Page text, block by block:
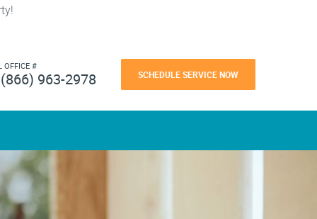
OFFICE #
(866) 963-2978 SCHEDULE SERVICE NOW